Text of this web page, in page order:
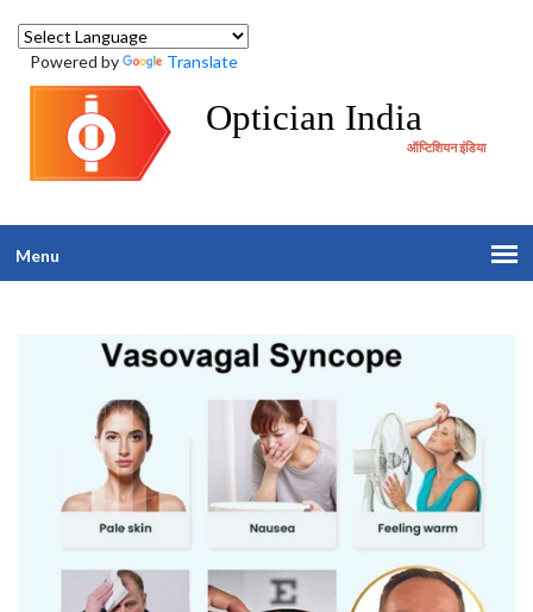
Powered by Translate
Optician India
ऑप्टिशियन इंडिया
Menu